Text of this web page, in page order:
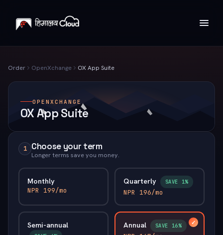
Order OpenXchange OX App Suite
OPENXCHANGE
OX App Suite
1 Choose your term
Longer terms save you money.
Monthly
NPR 199/mo
Quarterly SAVE 1%
NPR 196/mo
Semi-annual Annual SAVE 16%